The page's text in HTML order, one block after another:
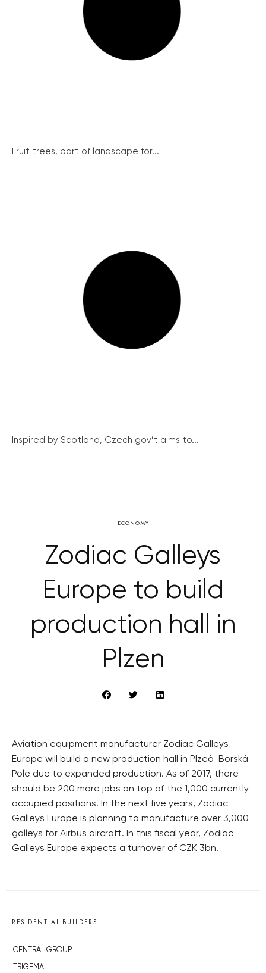
Fruit trees, part of landscape for...
Inspired by Scotland, Czech gov’t aims to...
ECONOMY
Zodiac Galleys
Europe to build
production hall in
Plzen
Aviation equipment manufacturer Zodiac Galleys
Europe will build a new production hall in Plzeò-Borská
Pole due to expanded production. As of 2017, there
should be 200 more jobs on top of the 1,000 currently
occupied positions. In the next five years, Zodiac
Galleys Europe is planning to manufacture over 3,000
galleys for Airbus aircraft. In this fiscal year, Zodiac
Galleys Europe expects a turnover of CZK 3bn.
RESIDENTIAL BUILDERS
CENTRAL GROUP
TRIGEMA